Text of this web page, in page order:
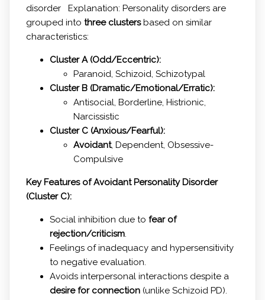
disorder Explanation: Personality disorders are
grouped into three clustersbased on similar
characteristics:
Cluster A (Odd/Eccentric):
Paranoid, Schizoid, Schizotypal
Cluster B (Dramatic/Emotional/Erratic):
Antisocial, Borderline, Histrionic,
Narcissistic
Cluster C (Anxious/Fearful):
Avoidant, Dependent, Obsessive-
Compulsive
Key Features of Avoidant Personality Disorder
(Cluster C):
Social inhibition due to fear of
rejection/criticism.
Feelings of inadequacy and hypersensitivity
to negative evaluation.
Avoids interpersonal interactions despite a
desire for connection(unlike Schizoid PD).